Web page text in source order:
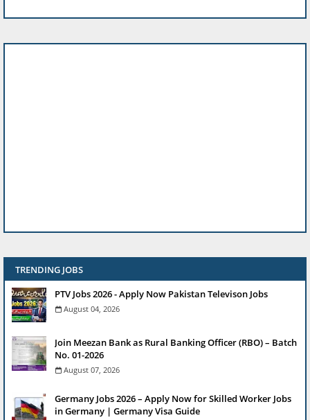
TRENDING JOBS
PTV Jobs 2026 - Apply Now Pakistan Televison Jobs
August 04, 2026
Join Meezan Bank as Rural Banking Officer (RBO) – Batch
No. 01-2026
August 07, 2026
Germany Jobs 2026 – Apply Now for Skilled Worker Jobs
in Germany | Germany Visa Guide